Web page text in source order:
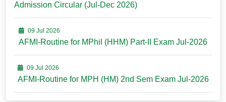
Admission Circular (Jul-Dec 2026)
09 Jul 2026
AFMI-Routine for MPhil (HHM) Part-II Exam Jul-2026
09 Jul 2026
AFMI-Routine for MPH (HM) 2nd Sem Exam Jul-2026